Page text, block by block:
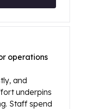
operations
and
underpins
Staff spend